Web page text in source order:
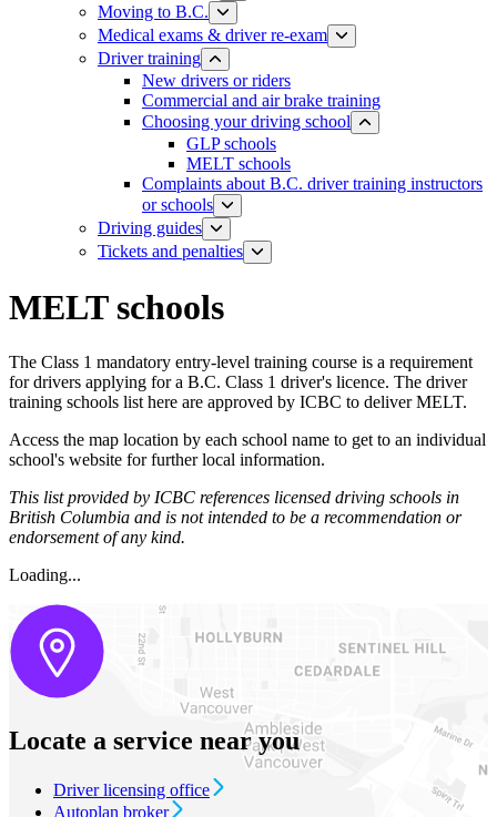
Moving to B.C.
Medical exams & driver re-exam
Driver training​
New drivers or riders
Commercial and air brake training
Choosing your driving school
GLP schools
MELT schools
Complaints about B.C. driver training instructors
or schools
Driving guides
Tickets and penalties
MELT schools
The Class 1 mandatory entry-level training course is a requirement
for drivers applying for a B.C. Class 1 driver's licence. The driver
training schools list here are approved by ICBC to deliver MELT.
Access the map location by each school name to get to an individual
school's website for further local information.​
This list provided by ICBC references licensed driving schools in
British Columbia and is not intended to be a recommendation or
endorsement of any kind.
Loading...
Locate a service near you
Driver licensing office
Autoplan broker